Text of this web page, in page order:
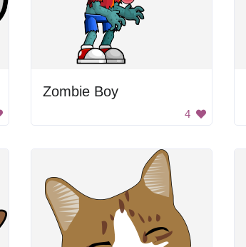
Zombie Boy
4